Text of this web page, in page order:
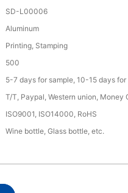
SD-L00006
Aluminum
Printing, Stamping
500
5-7 days for sample, 10-15 days
T/T, Paypal, Western union, Money
ISO9001, ISO14000, RoHS
Wine bottle, Glass bottle, etc.